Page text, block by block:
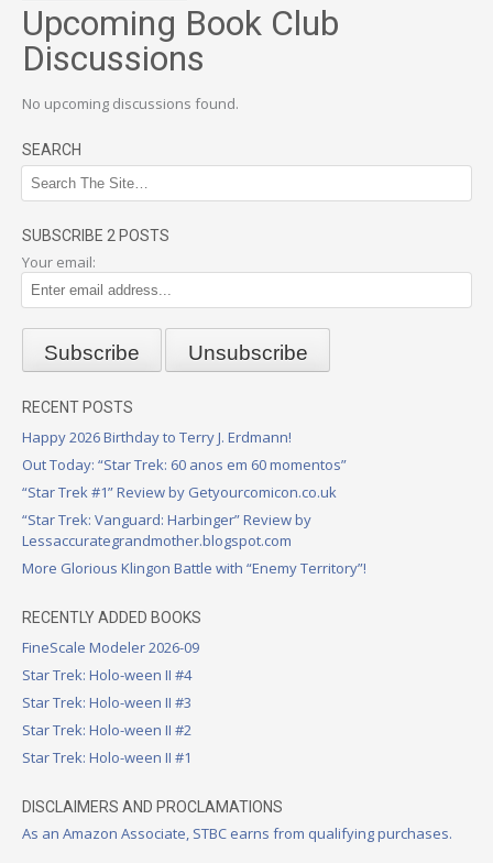
Upcoming Book Club
Discussions
No upcoming discussions found.
SEARCH
SUBSCRIBE 2 POSTS
Your email:
RECENT POSTS
Happy 2026 Birthday to Terry J. Erdmann!
Out Today: “Star Trek: 60 anos em 60 momentos”
“Star Trek #1” Review by Getyourcomicon.co.uk
“Star Trek: Vanguard: Harbinger” Review by
Lessaccurategrandmother.blogspot.com
More Glorious Klingon Battle with “Enemy Territory”!
RECENTLY ADDED BOOKS
FineScale Modeler 2026-09
Star Trek: Holo-ween II #4
Star Trek: Holo-ween II #3
Star Trek: Holo-ween II #2
Star Trek: Holo-ween II #1
DISCLAIMERS AND PROCLAMATIONS
As an Amazon Associate, STBC earns from qualifying purchases.